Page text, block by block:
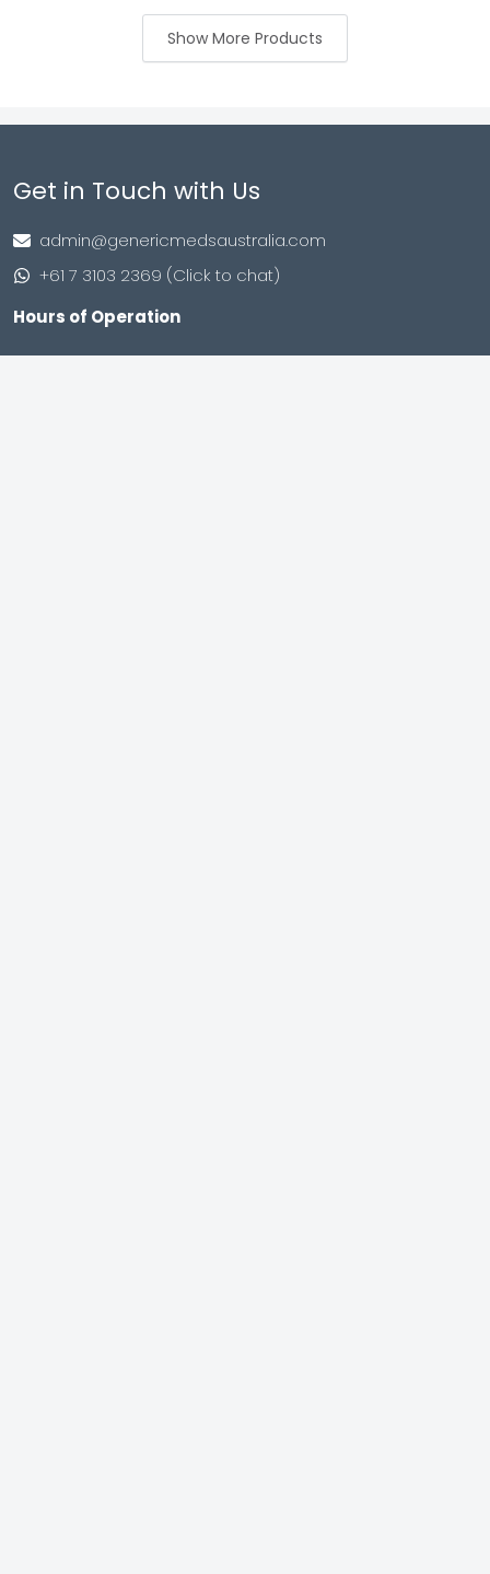
Show More Products
Get in Touch with Us
admin@genericmedsaustralia.com
+61 7 3103 2369 (Click to chat)
Hours of Operation
Monday to Friday